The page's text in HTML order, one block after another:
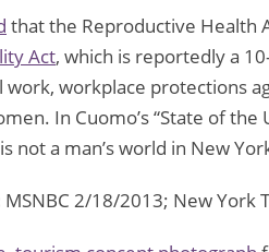
that the Reproductive Health
Act, which is reportedly a
work, workplace protections
In Cuomo’s “State of the
not a man’s world in New
MSNBC 2/18/2013; New